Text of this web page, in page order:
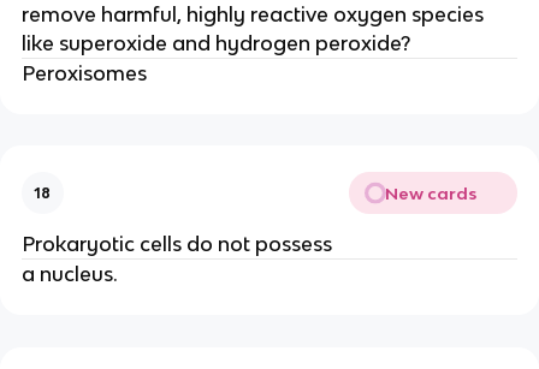
remove harmful, highly reactive oxygen species
like superoxide and hydrogen peroxide?
Peroxisomes
18 New cards
Prokaryotic cells do not possess
a nucleus.